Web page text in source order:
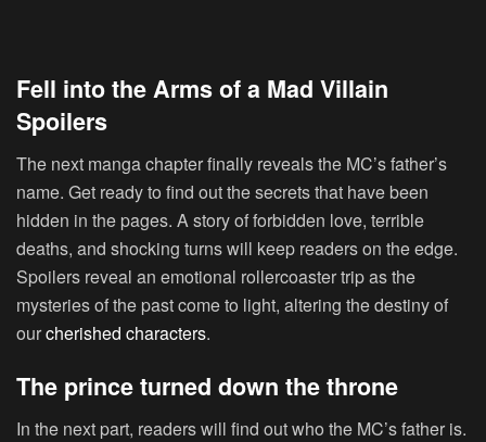
Fell into the Arms of a Mad Villain
Spoilers
The next manga chapter finally reveals the MC’s father’s
name. Get ready to find out the secrets that have been
hidden in the pages. A story of forbidden love, terrible
deaths, and shocking turns will keep readers on the edge.
Spoilers reveal an emotional rollercoaster trip as the
mysteries of the past come to light, altering the destiny of
ourcherished characters.
The prince turned down the throne
In the next part, readers will find out who the MC’s father is.